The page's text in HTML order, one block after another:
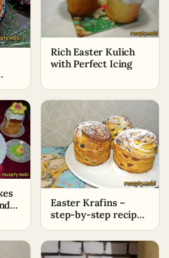
Rich Easter Kulich
with Perfect Icing
Easter Krafins –
step-by-step recipe